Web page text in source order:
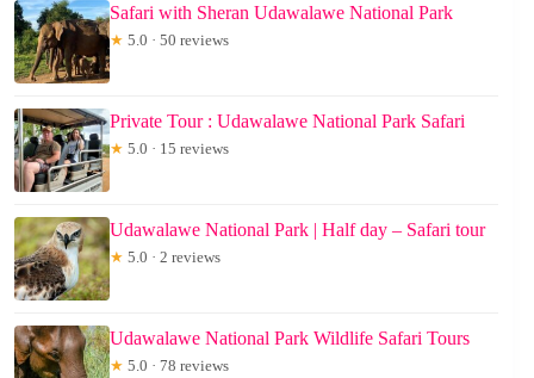
Safari with Sheran Udawalawe National Park
★ 5.0 · 50 reviews
Private Tour : Udawalawe National Park Safari
★ 5.0 · 15 reviews
Udawalawe National Park | Half day – Safari tour
★ 5.0 · 2 reviews
Udawalawe National Park Wildlife Safari Tours
★ 5.0 · 78 reviews